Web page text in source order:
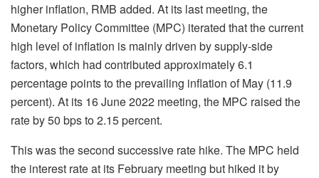
higher inflation, RMB added. At its last meeting, the
Monetary Policy Committee (MPC) iterated that the current
high level of inflation is mainly driven by supply-side
factors, which had contributed approximately 6.1
percentage points to the prevailing inflation of May (11.9
percent). At its 16 June 2022 meeting, the MPC raised the
rate by 50 bps to 2.15 percent.
This was the second successive rate hike. The MPC held
the interest rate at its February meeting but hiked it by